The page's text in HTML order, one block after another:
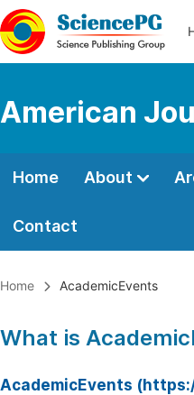
American
Home About
Contact
Home AcademicEvents
What is
AcademicEvents